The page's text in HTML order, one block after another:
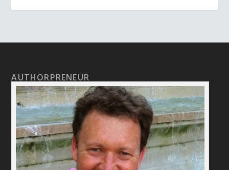
AUTHORPRENEUR